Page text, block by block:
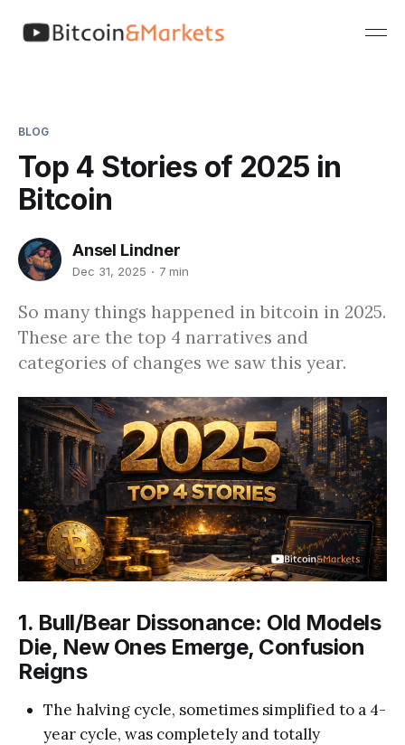
BLOG
Top 4 Stories of 2025 in
Bitcoin
Ansel Lindner
Dec 31, 2025 7 min
So many things happened in bitcoin in 2025.
These are the top 4 narratives and
categories of changes we saw this year.
1. Bull/Bear Dissonance: Old Models
Die, New Ones Emerge, Confusion
Reigns
The halving cycle, sometimes simplified to a 4-
year cycle, was completely and totally